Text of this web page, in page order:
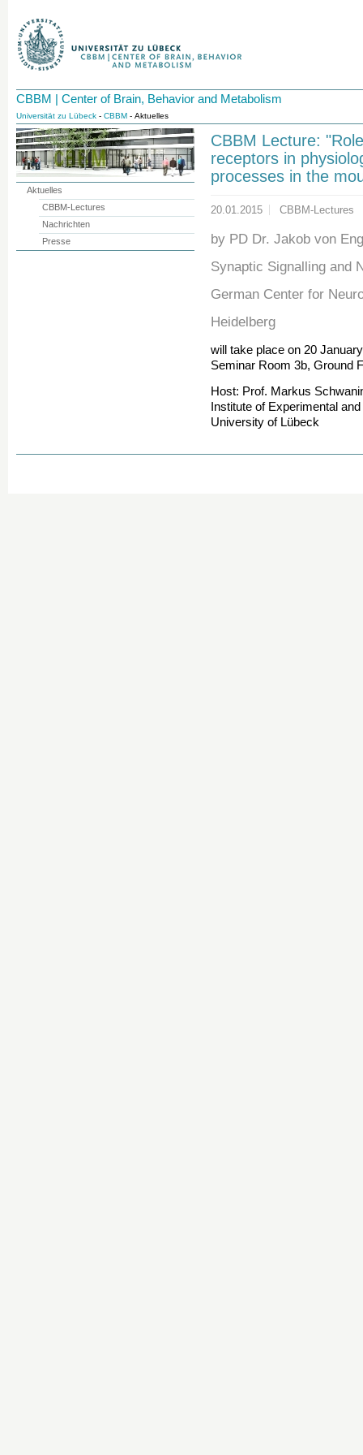
CBBM | Center of Brain, Behavior and Metabolism
Universität zu Lübeck - CBBM - Aktuelles
CBBM Lecture:
receptors in
processes in the
20.01.2015 CBBM-Lectures
by PD Dr. Jakob von
Synaptic Signalling and
German Center for
Heidelberg
will take place on 20
Seminar Room 3b, Ground
Host: Prof. Markus
Institute of Experimental
University of Lübeck
Aktuelles
CBBM-Lectures
Nachrichten
Presse